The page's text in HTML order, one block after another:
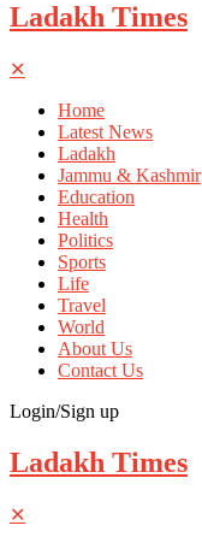
Ladakh Times
✕
Home
Latest News
Ladakh
Jammu & Kashmir
Education
Health
Politics
Sports
Life
Travel
World
About Us
Contact Us
Login/Sign up
Ladakh Times
✕